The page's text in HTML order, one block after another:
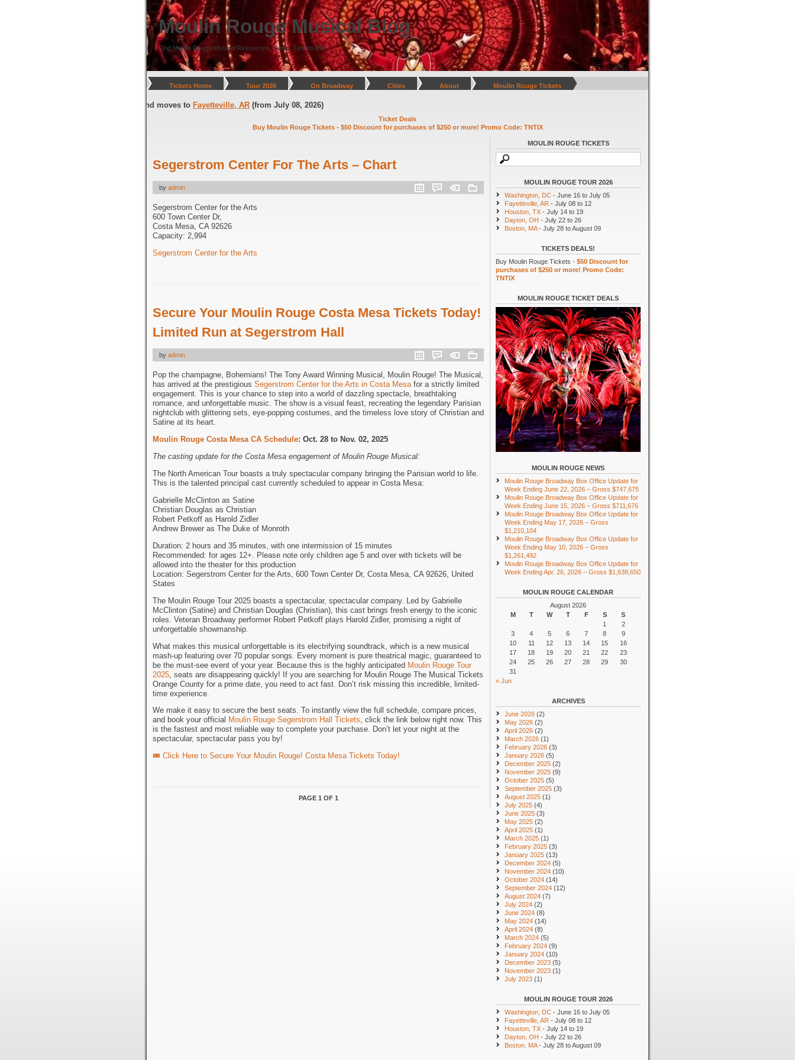
Moulin Rouge Musical Blog
Find Moulin Rouge Musical Resources, News, Tickets Info
Tickets Home Tour 2026 On Broadway Cities About Moulin Rouge Tickets
(through July 05, 2026) and moves toFayetteville, AR (from July 08, 2026)
Ticket Deals
Buy Moulin Rouge Tickets - $50 Discount for purchases of $250 or more! Promo Code: TNTIX
Segerstrom Center For The Arts – Chart
by admin
Segerstrom Center for the Arts
600 Town Center Dr,
Costa Mesa, CA 92626
Capacity: 2,994
Segerstrom Center for the Arts
Secure Your Moulin Rouge Costa Mesa Tickets Today!
Limited Run at Segerstrom Hall
by admin
Pop the champagne, Bohemians! The Tony Award Winning Musical, Moulin Rouge! The Musical,
has arrived at the prestigious Segerstrom Center for the Arts in Costa Mesa for a strictly limited
engagement. This is your chance to step into a world of dazzling spectacle, breathtaking
romance, and unforgettable music. The show is a visual feast, recreating the legendary Parisian
nightclub with glittering sets, eye-popping costumes, and the timeless love story of Christian and
Satine at its heart.
Moulin Rouge Costa Mesa CA Schedule: Oct. 28 to Nov. 02, 2025
The casting update for the Costa Mesa engagement of Moulin Rouge Musical:
The North American Tour boasts a truly spectacular company bringing the Parisian world to life.
This is the talented principal cast currently scheduled to appear in Costa Mesa:
Gabrielle McClinton as Satine
Christian Douglas as Christian
Robert Petkoff as Harold Zidler
Andrew Brewer as The Duke of Monroth
Duration: 2 hours and 35 minutes, with one intermission of 15 minutes
Recommended: for ages 12+. Please note only children age 5 and over with tickets will be
allowed into the theater for this production
Location: Segerstrom Center for the Arts, 600 Town Center Dr, Costa Mesa, CA 92626, United
States
The Moulin Rouge Tour 2025 boasts a spectacular, spectacular company. Led by Gabrielle
McClinton (Satine) and Christian Douglas (Christian), this cast brings fresh energy to the iconic
roles. Veteran Broadway performer Robert Petkoff plays Harold Zidler, promising a night of
unforgettable showmanship.
What makes this musical unforgettable is its electrifying soundtrack, which is a new musical
mash-up featuring over 70 popular songs. Every moment is pure theatrical magic, guaranteed to
be the must-see event of your year. Because this is the highly anticipated Moulin Rouge Tour
2025 , seats are disappearing quickly! If you are searching for Moulin Rouge The Musical Tickets
Orange County for a prime date, you need to act fast. Don’t risk missing this incredible, limited-
time experience.
We make it easy to secure the best seats. To instantly view the full schedule, compare prices,
and book your official Moulin Rouge Segerstrom Hall Tickets, click the link below right now. This
is the fastest and most reliable way to complete your purchase. Don’t let your night at the
spectacular, spectacular pass you by!
🎟️ Click Here to Secure Your Moulin Rouge! Costa Mesa Tickets Today!
PAGE 1 OF 1
MOULIN ROUGE TICKETS
MOULIN ROUGE TOUR 2026
Washington, DC - June 16 to July 05
Fayetteville, AR - July 08 to 12
Houston, TX - July 14 to 19
Dayton, OH - July 22 to 26
Boston, MA- July 28 to August 09
TICKETS DEALS!
Buy Moulin Rouge Tickets - $50 Discount for
purchases of $250 or more! Promo Code:
TNTIX
MOULIN ROUGE TICKET DEALS
MOULIN ROUGE NEWS
Moulin Rouge Broadway Box Office Update for
Week Ending June 22, 2026 – Gross $747,675
Moulin Rouge Broadway Box Office Update for
Week Ending June 15, 2026 – Gross $711,676
Moulin Rouge Broadway Box Office Update for
Week Ending May 17, 2026 – Gross
$1,210,104
Moulin Rouge Broadway Box Office Update for
Week Ending May 10, 2026 – Gross
$1,261,492
Moulin Rouge Broadway Box Office Update for
Week Ending Apr. 26, 2026 – Gross $1,638,650
MOULIN ROUGE CALENDAR
August 2026
M
T W T F S
S
1
2
3
4 5 6 7 8
9
10
11 12 13 14 15
16
17
18 19 20 21 22
23
24
25 26 27 28 29
30
31
« Jun
ARCHIVES
June 2026 (2)
May 2026 (2)
April 2026 (2)
March 2026 (1)
February 2026 (3)
January 2026 (5)
December 2025 (2)
November 2025 (9)
October 2025 (5)
September 2025 (3)
August 2025 (1)
July 2025 (4)
June 2025 (3)
May 2025 (2)
April 2025 (1)
March 2025 (1)
February 2025 (3)
January 2025 (13)
December 2024 (5)
November 2024 (10)
October 2024 (14)
September 2024 (12)
August 2024 (7)
July 2024 (2)
June 2024 (8)
May 2024 (14)
April 2024 (8)
March 2024 (5)
February 2024 (9)
January 2024 (10)
December 2023 (5)
November 2023 (1)
July 2023 (1)
MOULIN ROUGE TOUR 2026
Washington, DC - June 16 to July 05
Fayetteville, AR - July 08 to 12
Houston, TX - July 14 to 19
Dayton, OH - July 22 to 26
Boston, MA- July 28 to August 09